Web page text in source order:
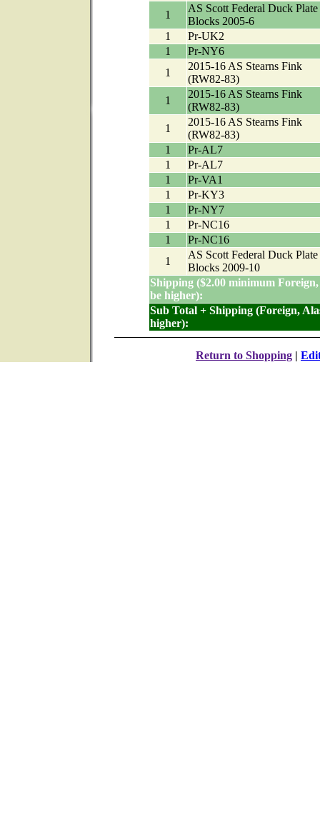
1
AS Scott Federal Duck Plate
Blocks 2005-6
1
Pr-UK2
1
Pr-NY6
1
2015-16 AS Stearns Fink
(RW82-83)
1
2015-16 AS Stearns Fink
(RW82-83)
1
2015-16 AS Stearns Fink
(RW82-83)
1
Pr-AL7
1
Pr-AL7
1
Pr-VA1
1
Pr-KY3
1
Pr-NY7
1
Pr-NC16
1
Pr-NC16
1
AS Scott Federal Duck Plate
Blocks 2009-10
Shipping ($2.00 minimum
be higher):
Sub Total + Shipping (Foreign,
higher):
Return to Shopping |